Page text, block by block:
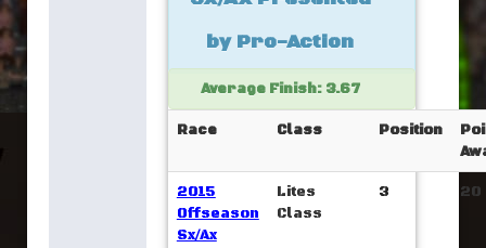
by Pro-Action
Average Finish: 3.67
Race Class Position
2015
Offseason
Sx/Ax
Lites
Class
3 20